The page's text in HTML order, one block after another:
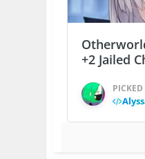
+2 Jailed
PICKED